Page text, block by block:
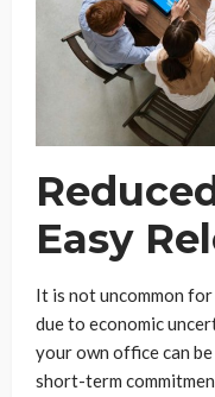
Easy
It is not uncommon
due to economic
your own office can
short-term